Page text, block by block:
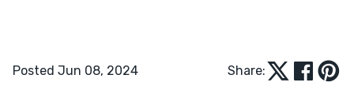
Posted Jun 08, 2024 Share: